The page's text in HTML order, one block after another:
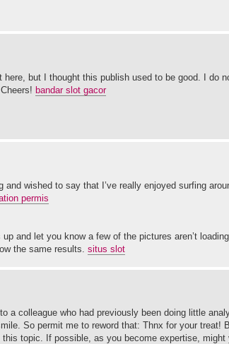
but I thought this publish used to be good. I do
bandar slot gacor
wished to say that I’ve really enjoyed surfing
permis
and let you know a few of the pictures aren’t
the same results. situs slot
a colleague who had previously been doing little
So permit me to reword that: Thnx for your
topic. If possible, as you become expertise,